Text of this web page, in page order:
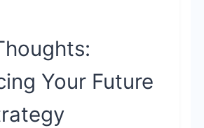
Your Future